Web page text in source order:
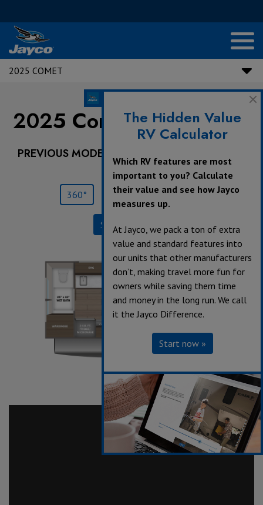
2025 COMET
2025 Comet |NEW18C
PREVIOUS MODEL YEARS ARE DEALER STOCK
ONLY.
360° Save Print
Specifications
The Hidden Value
RV Calculator
Which RV features are most
important to you? Calculate
their value and see how Jayco
measures up.
At Jayco, we pack a ton of extra
value and standard features into
our units that other manufacturers
don’t, making travel more fun for
owners while saving them time
and money in the long run. We call
it the Jayco Difference.
Start now »